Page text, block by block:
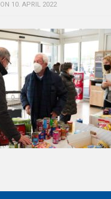
ON 10. APRIL 2022